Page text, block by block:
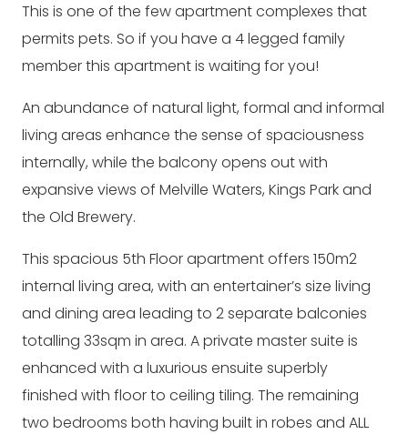
This is one of the few apartment complexes that
permits pets. So if you have a 4 legged family
member this apartment is waiting for you!
An abundance of natural light, formal and informal
living areas enhance the sense of spaciousness
internally, while the balcony opens out with
expansive views of Melville Waters, Kings Park and
the Old Brewery.
This spacious 5th Floor apartment offers 150m2
internal living area, with an entertainer’s size living
and dining area leading to 2 separate balconies
totalling 33sqm in area. A private master suite is
enhanced with a luxurious ensuite superbly
finished with floor to ceiling tiling. The remaining
two bedrooms both having built in robes and ALL